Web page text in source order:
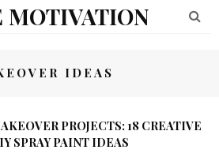
MOTIVATION
IDEAS
PROJECTS: 18 CREATIVE
SPRAY PAINT IDEAS